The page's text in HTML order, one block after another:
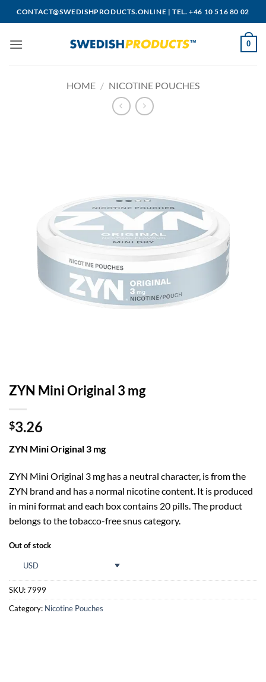
to
CONTACT@SWEDISHPRODUCTS.ONLINE |TEL. +46 10 516 80 02
0
HOME / NICOTINE POUCHES
ZYN Mini Original 3 mg
$3.26
ZYN Mini Original 3 mg
ZYN Mini Original 3 mg has a neutral character, is from the
ZYN brand and has a normal nicotine content. It is produced
in mini format and each box contains 20 pills. The product
belongs to the tobacco-free snus category.
Out of stock
USD
SKU:7999
Category: Nicotine Pouches